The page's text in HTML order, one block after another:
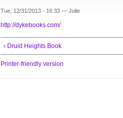
Tue, 12/31/2013 - 16:33 — Julie
http://dykebooks.com/
‹ Druid Heights Book
Printer-friendly version